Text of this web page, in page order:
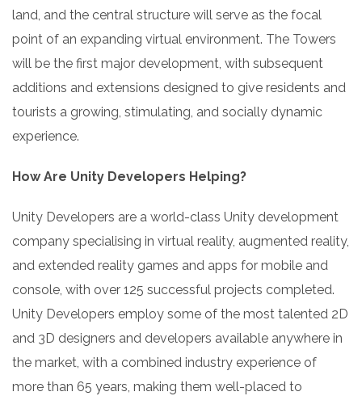
land, and the central structure will serve as the focal
point of an expanding virtual environment. The Towers
will be the first major development, with subsequent
additions and extensions designed to give residents and
tourists a growing, stimulating, and socially dynamic
experience.
How Are Unity Developers Helping?
Unity Developers are a world-class Unity development
company specialising in virtual reality, augmented reality,
and extended reality games and apps for mobile and
console, with over 125 successful projects completed.
Unity Developers employ some of the most talented 2D
and 3D designers and developers available anywhere in
the market, with a combined industry experience of
more than 65 years, making them well-placed to